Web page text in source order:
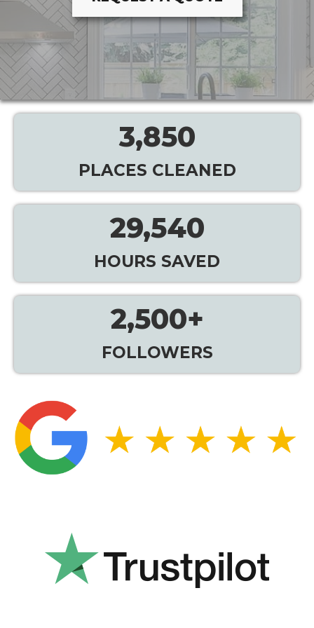
3,850
PLACES CLEANED
29,540
HOURS SAVED
2,500+
FOLLOWERS